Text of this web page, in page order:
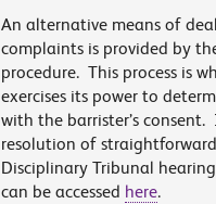
An alternative means of
complaints is provided by
procedure. This process is
exercises its power to
with the barrister’s
resolution of
Disciplinary Tribunal
can be accessed here.